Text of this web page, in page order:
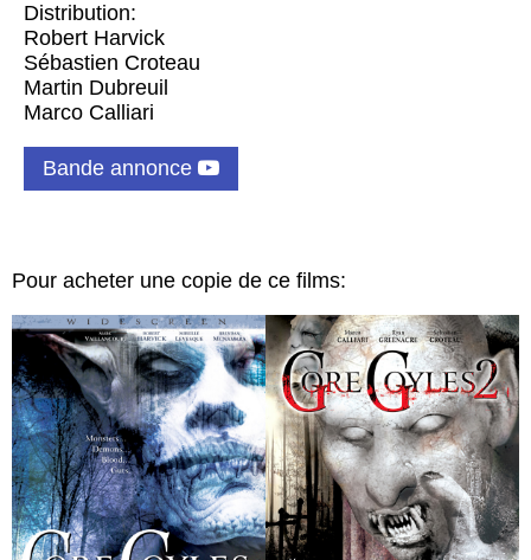
Distribution:
Robert Harvick
Sébastien Croteau
Martin Dubreuil
Marco Calliari
Bande annonce
Pour acheter une copie de ce films: